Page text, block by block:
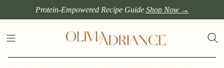
to
content
Protein-Empowered Recipe Guide Shop Now →